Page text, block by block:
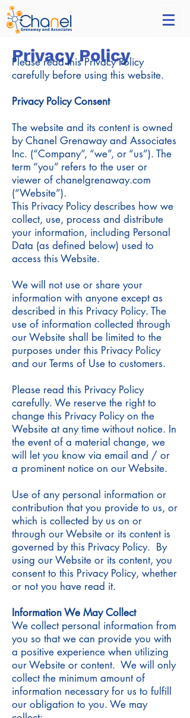
Privacy Policy
Please read this Privacy Policy
carefully before using this website.
Privacy Policy Consent
The website and its content is owned
by Chanel Grenaway and Associates
Inc. (“Company”, “we”, or “us”). The
term “you” refers to the user or
viewer of chanelgrenaway.com
(“Website”).
This Privacy Policy describes how we
collect, use, process and distribute
your information, including Personal
Data (as defined below) used to
access this Website.
We will not use or share your
information with anyone except as
described in this Privacy Policy. The
use of information collected through
our Website shall be limited to the
purposes under this Privacy Policy
and our Terms of Use to customers.
Please read this Privacy Policy
carefully. We reserve the right to
change this Privacy Policy on the
Website at any time without notice. In
the event of a material change, we
will let you know via email and / or
a prominent notice on our Website.
Use of any personal information or
contribution that you provide to us, or
which is collected by us on or
through our Website or its content is
governed by this Privacy Policy. By
using our Website or its content, you
consent to this Privacy Policy, whether
or not you have read it.
Information We May Collect
We collect personal information from
you so that we can provide you with
a positive experience when utilizing
our Website or content. We will only
collect the minimum amount of
information necessary for us to fulfill
our obligation to you. We may